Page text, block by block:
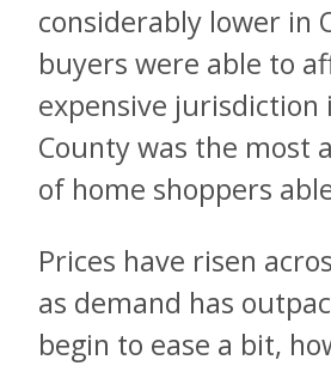
considerably lower in
buyers were able to
expensive jurisdiction
County was the most
of home shoppers
Prices have risen
as demand has
begin to ease a bit,